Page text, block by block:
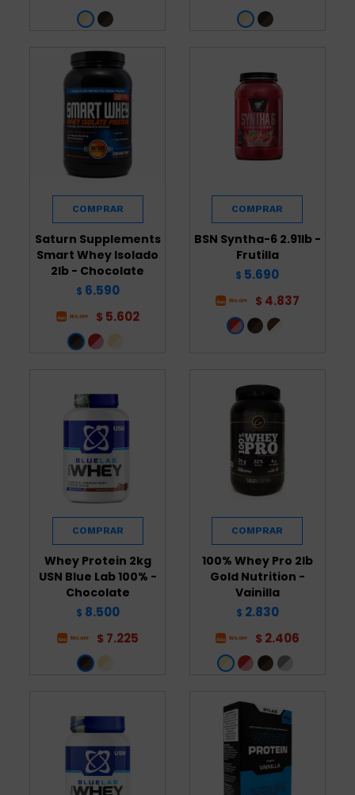
Saturn Supplements
Smart Whey Isolado
2lb - Chocolate
$ 6.590
$ 5.602
BSN Syntha-6 2.91lb -
Frutilla
$ 5.690
$ 4.837
Whey Protein 2kg
USN Blue Lab 100% -
Chocolate
$ 8.500
$ 7.225
100% Whey Pro 2lb
Gold Nutrition -
Vainilla
$ 2.830
$ 2.406